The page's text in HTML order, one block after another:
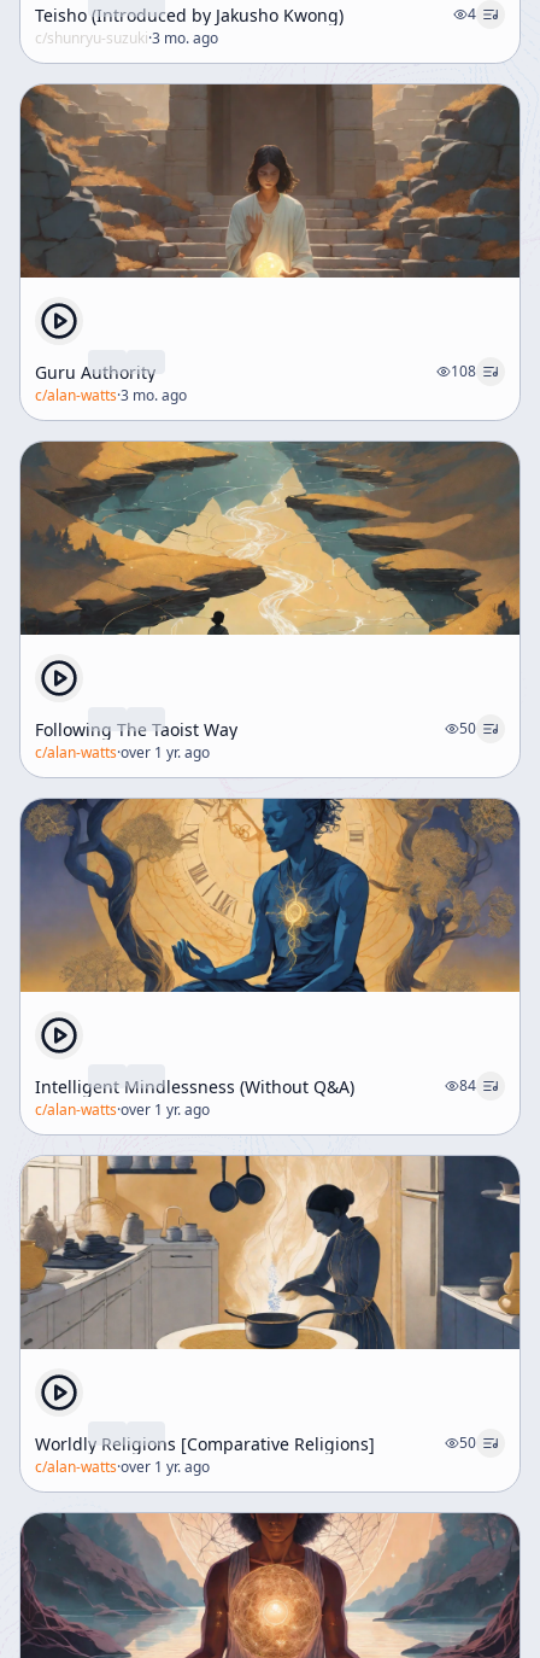
Teisho (Introduced by Jakusho Kwong)
4
c/shunryu-suzuki·3 mo. ago
Guru Authority
108
c/alan-watts·3 mo. ago
Following The Taoist Way
50
c/alan-watts·over 1 yr. ago
Intelligent Mindlessness (Without Q&A)
84
c/alan-watts·over 1 yr. ago
Worldly Religions [Comparative Religions]
50
c/alan-watts·over 1 yr. ago